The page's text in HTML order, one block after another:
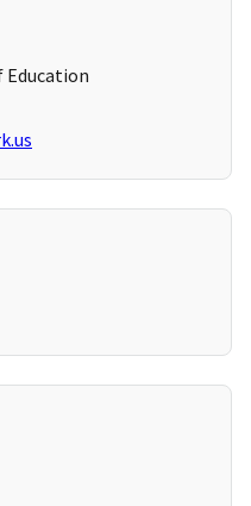
Education